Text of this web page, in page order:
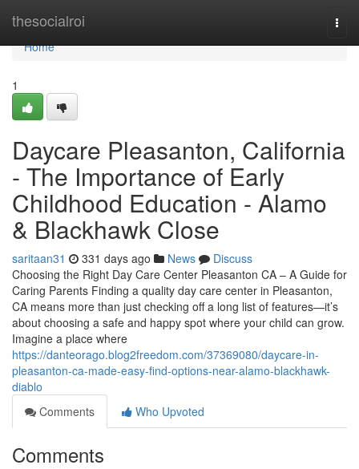
thesocialroi
Home
Home
1
Daycare Pleasanton, California
- The Importance of Early
Childhood Education - Alamo
& Blackhawk Close
saritaan31 331 days ago News
Discuss
Choosing the Right Day Care Center Pleasanton CA – A Guide for
Caring Parents Finding a quality day care center in Pleasanton,
CA means more than just checking off a long list of features—it’s
about choosing a safe and happy spot where your child can grow.
Imagine a place where
https://danteorago.blog2freedom.com/37369080/daycare-in-
pleasanton-ca-made-easy-find-options-near-alamo-blackhawk-
diablo
Comments
Who Upvoted
Comments